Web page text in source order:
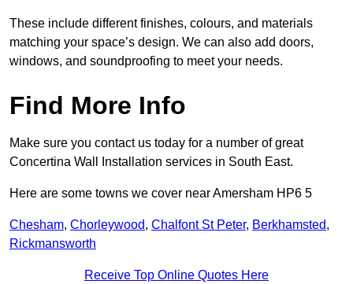
These include different finishes, colours, and materials
matching your space’s design. We can also add doors,
windows, and soundproofing to meet your needs.
Find More Info
Make sure you contact us today for a number of great
Concertina Wall Installation services in South East.
Here are some towns we cover near Amersham HP6 5
Chesham, Chorleywood, Chalfont St Peter, Berkhamsted,
Rickmansworth
Receive Top Online Quotes Here